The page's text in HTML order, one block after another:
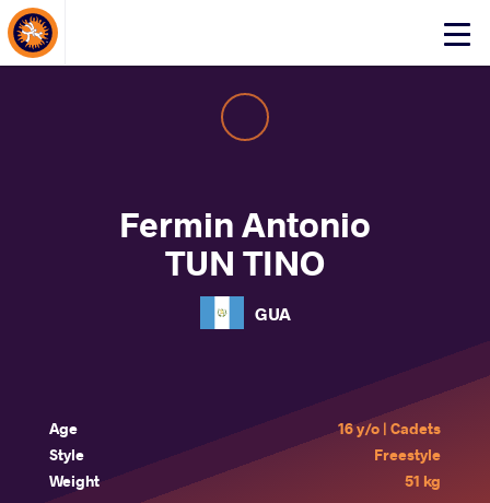
Click
About Events
Fermin Antonio
TUN TINO
GUA
Age
16 y/o | Cadets
Style
Freestyle
Weight
51 kg